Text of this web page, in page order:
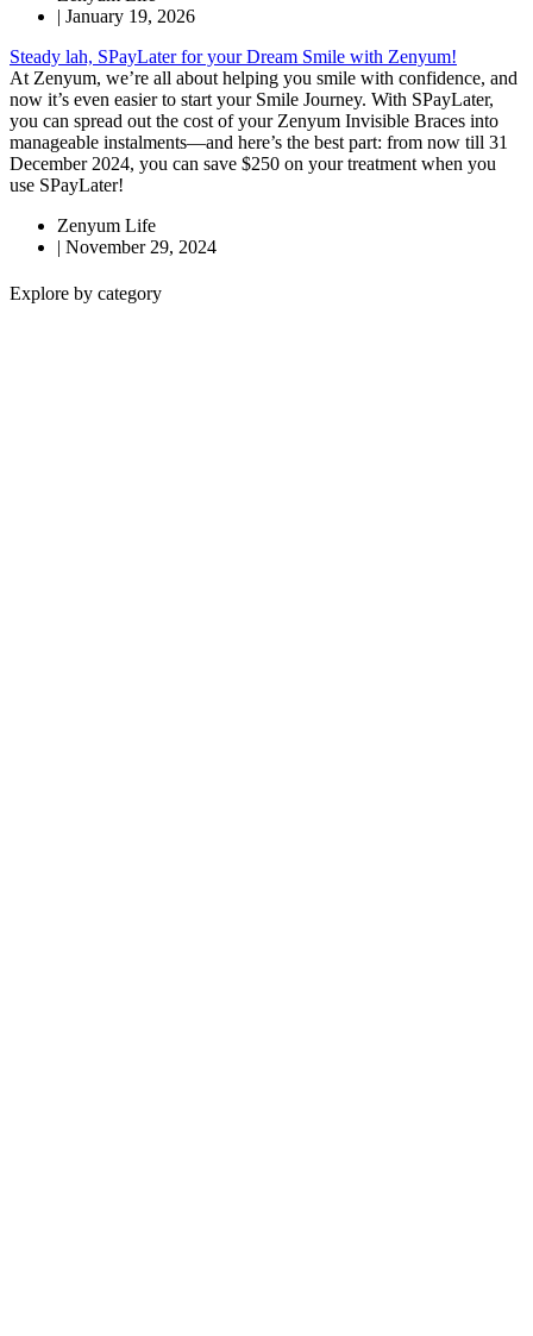
| January 19, 2026
Steady lah, SPayLater for your Dream Smile with Zenyum!
At Zenyum, we’re all about helping you smile with confidence, and
now it’s even easier to start your Smile Journey. With SPayLater,
you can spread out the cost of your Zenyum Invisible Braces into
manageable instalments—and here’s the best part: from now till 31
December 2024, you can save $250 on your treatment when you
use SPayLater!
Zenyum Life
| November 29, 2024
Explore by category